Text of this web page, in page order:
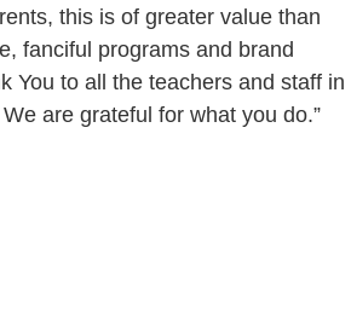
this is of greater value than
fanciful programs and brand
You to all the teachers and staff in
are grateful for what you do.”